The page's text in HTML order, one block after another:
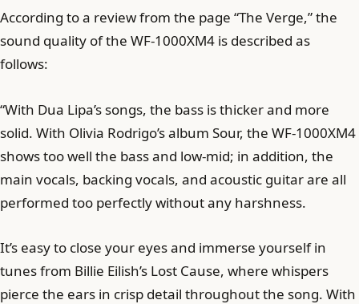
According to a review from the page “The Verge,” the
sound quality of the WF-1000XM4 is described as
follows:
“With Dua Lipa’s songs, the bass is thicker and more
solid. With Olivia Rodrigo’s album Sour, the WF-1000XM4
shows too well the bass and low-mid; in addition, the
main vocals, backing vocals, and acoustic guitar are all
performed too perfectly without any harshness.
It’s easy to close your eyes and immerse yourself in
tunes from Billie Eilish’s Lost Cause, where whispers
pierce the ears in crisp detail throughout the song. With